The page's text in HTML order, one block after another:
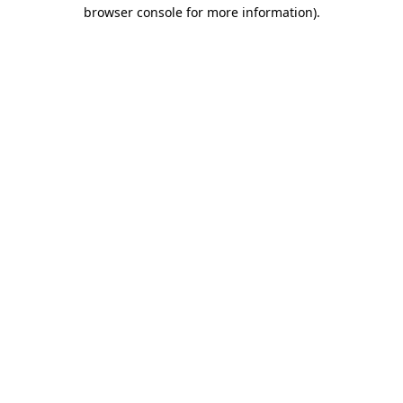
browser console for more information).